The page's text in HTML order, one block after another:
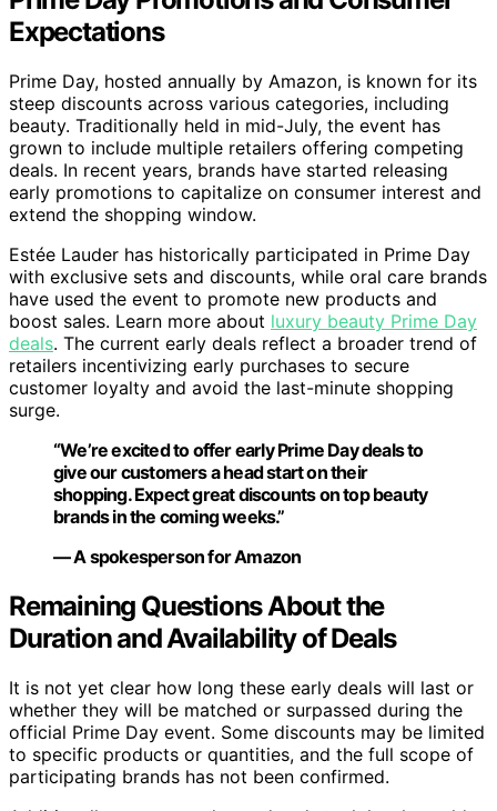
Expectations
Prime Day, hosted annually by Amazon, is known for its
steep discounts across various categories, including
beauty. Traditionally held in mid-July, the event has
grown to include multiple retailers offering competing
deals. In recent years, brands have started releasing
early promotions to capitalize on consumer interest and
extend the shopping window.
Estée Lauder has historically participated in Prime Day
with exclusive sets and discounts, while oral care brands
have used the event to promote new products and
boost sales. Learn more about luxury beauty Prime Day
deals. The current early deals reflect a broader trend of
retailers incentivizing early purchases to secure
customer loyalty and avoid the last-minute shopping
surge.
“We’re excited to offer early Prime Day deals to
give our customers a head start on their
shopping. Expect great discounts on top beauty
brands in the coming weeks.”
— A spokesperson for Amazon
Remaining Questions About the
Duration and Availability of Deals
It is not yet clear how long these early deals will last or
whether they will be matched or surpassed during the
official Prime Day event. Some discounts may be limited
to specific products or quantities, and the full scope of
participating brands has not been confirmed.